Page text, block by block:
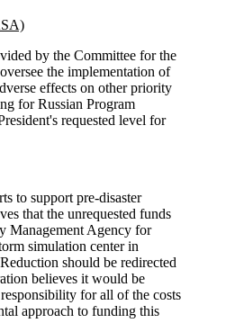
by the Committee for the
the implementation of
effects on other priority
for Russian Program
requested level for
to support pre-disaster
that the unrequested funds
Management Agency for
simulation center in
should be redirected
believes it would be
for all of the costs
approach to funding this